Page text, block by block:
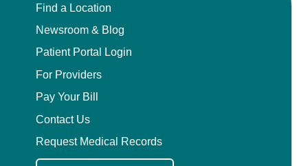
Find a Location
Newsroom & Blog
Patient Portal Login
For Providers
Pay Your Bill
Contact Us
Request Medical Records